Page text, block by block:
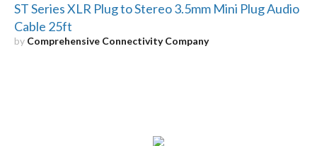
ST Series XLR Plug to Stereo 3.5mm Mini Plug Audio
Cable 25ft
by Comprehensive Connectivity Company